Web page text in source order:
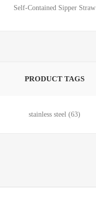
Self-Contained Sipper Straw
PRODUCT TAGS
stainless steel (63)